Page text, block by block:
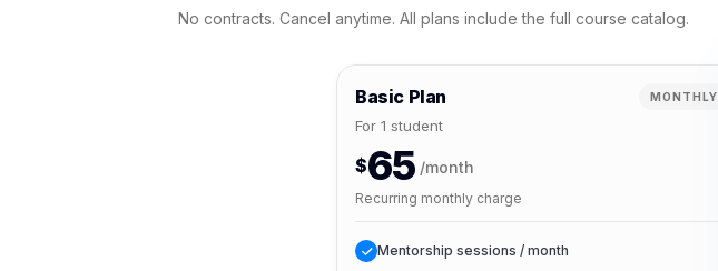
No contracts. Cancel anytime. All plans include the full course catalog.
Basic Plan MONTHLY
For 1 student
$65 /month
Recurring monthly charge
Mentorship sessions / month